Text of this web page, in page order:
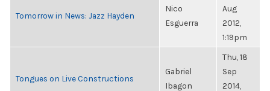
Tomorrow in News: Jazz Hayden
Nico
Esguerra
Aug
2012,
1:19pm
Tongues on Live Constructions
Gabriel
Ibagon
Thu, 18
Sep
2014,